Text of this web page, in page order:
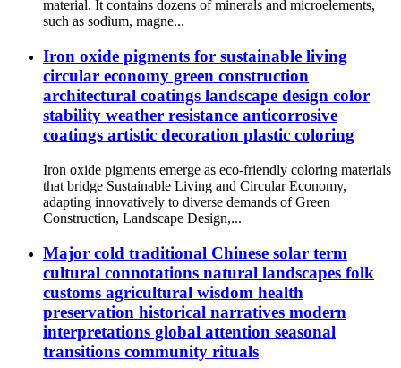
material. It contains dozens of minerals and microelements,
such as sodium, magne...
Iron oxide pigments for sustainable living
circular economy green construction
architectural coatings landscape design color
stability weather resistance anticorrosive
coatings artistic decoration plastic coloring
Iron oxide pigments emerge as eco-friendly coloring materials
that bridge Sustainable Living and Circular Economy,
adapting innovatively to diverse demands of Green
Construction, Landscape Design,...
Major cold traditional Chinese solar term
cultural connotations natural landscapes folk
customs agricultural wisdom health
preservation historical narratives modern
interpretations global attention seasonal
transitions community rituals